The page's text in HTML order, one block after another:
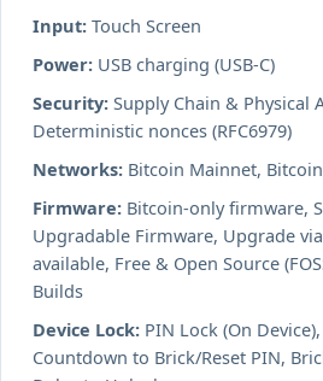
Input: Touch Screen
Power: USB charging (USB-C)
Security: Supply Chain & Physical
Deterministic nonces (RFC6979)
Networks: Bitcoin Mainnet,
Firmware: Bitcoin-only firmware,
Upgradable Firmware, Upgrade
available, Free & Open Source
Builds
Device Lock: PIN Lock (On
Countdown to Brick/Reset PIN,